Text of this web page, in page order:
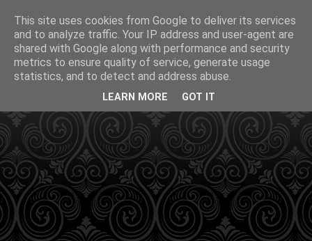
This site uses cookies from Google to deliver its services
and to analyze traffic. Your IP address and user-agent are
shared with Google along with performance and security
metrics to ensure quality of service, generate usage
statistics, and to detect and address abuse.
LEARN MORE GOT IT